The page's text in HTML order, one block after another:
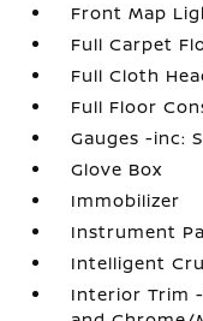
Front Map
Full Carpet
Full Cloth
Full Floor
Gauges -inc:
Glove Box
Immobilizer
Instrument
Intelligent
Interior Trim